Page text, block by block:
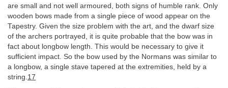
are small and not well armoured, both signs of humble rank. Only
wooden bows made from a single piece of wood appear on the
Tapestry. Given the size problem with the art, and the dwarf size
of the archers portrayed, it is quite probable that the bow was in
fact about longbow length. This would be necessary to give it
sufficient impact. So the bow used by the Normans was similar to
a longbow, a single stave tapered at the extremities, held by a
string.17